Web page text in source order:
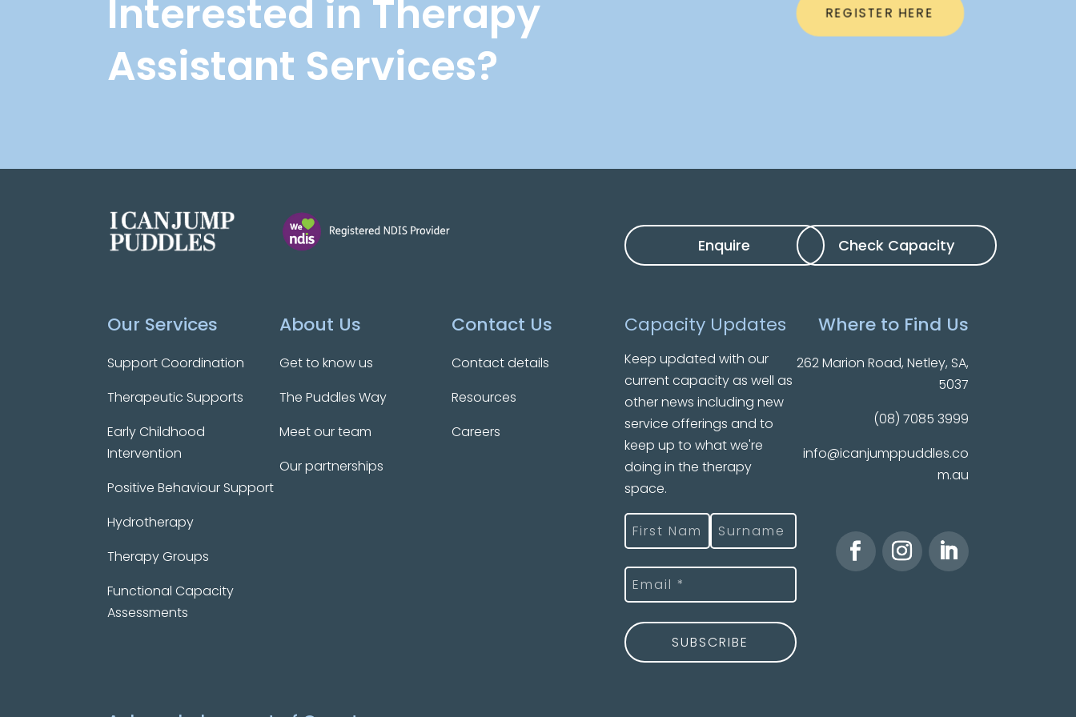
Interested in Therapy
Assistant Services?
REGISTER HERE
Enquire Check Capacity
Our Services
Support Coordination
Therapeutic Supports
Early Childhood
Intervention
Positive Behaviour Support
Hydrotherapy
Therapy Groups
Functional Capacity
Assessments
About Us
Get to know us
The Puddles Way
Meet our team
Our partnerships
Contact Us
Contact details
Resources
Careers
Capacity Updates
Keep updated with our
current capacity as well as
other news including new
service offerings and to
keep up to what we're
doing in the therapy
space.
Name(Required)
Email(Required)
Where to Find Us
262 Marion Road, Netley, SA,
5037
(08) 7085 3999
info@icanjumppuddles.co
m.au